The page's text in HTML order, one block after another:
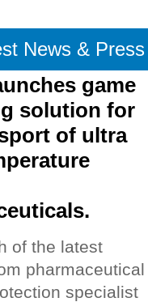
News &
game
solution for
of ultra
of the latest
pharmaceutical
specialist